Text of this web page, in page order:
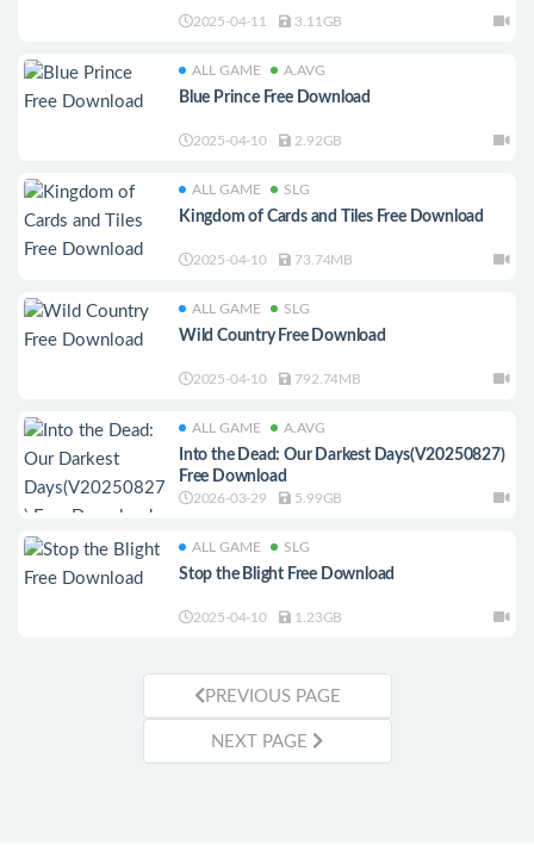
2025-04-11 3.11GB
ALL GAME A.AVG
Blue Prince Free Download
2025-04-10 2.92GB
ALL GAME SLG
Kingdom of Cards and Tiles Free Download
2025-04-10 73.74MB
ALL GAME SLG
Wild Country Free Download
2025-04-10 792.74MB
ALL GAME A.AVG
Into the Dead: Our Darkest Days(V20250827)
Free Download
2026-03-29 5.99GB
ALL GAME SLG
Stop the Blight Free Download
2025-04-10 1.23GB
PREVIOUS PAGE
NEXT PAGE